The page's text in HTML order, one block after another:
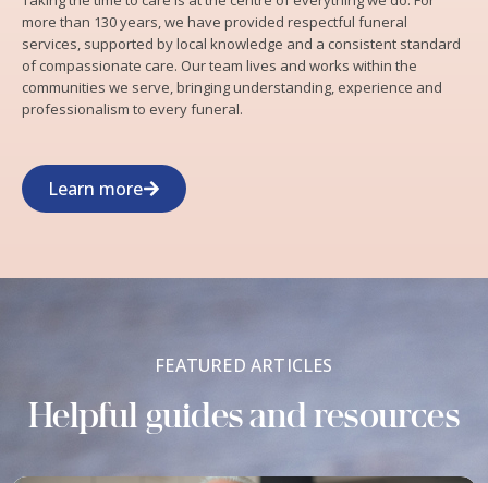
more than 130 years, we have provided respectful funeral
services, supported by local knowledge and a consistent standard
of compassionate care. Our team lives and works within the
communities we serve, bringing understanding, experience and
professionalism to every funeral.
Learn more
FEATURED ARTICLES
Helpful guides and resources